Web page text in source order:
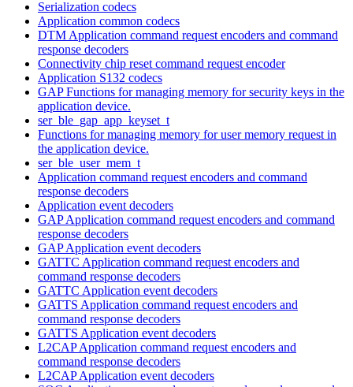
Serialization codecs
Application common codecs
DTM Application command request encoders and command
response decoders
Connectivity chip reset command request encoder
Application S132 codecs
GAP Functions for managing memory for security keys in the
application device.
ser_ble_gap_app_keyset_t
Functions for managing memory for user memory request in
the application device.
ser_ble_user_mem_t
Application command request encoders and command
response decoders
Application event decoders
GAP Application command request encoders and command
response decoders
GAP Application event decoders
GATTC Application command request encoders and
command response decoders
GATTC Application event decoders
GATTS Application command request encoders and
command response decoders
GATTS Application event decoders
L2CAP Application command request encoders and
command response decoders
L2CAP Application event decoders